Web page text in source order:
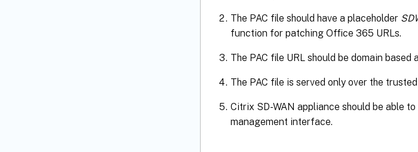
The PAC file should have a placeholder
function for patching Office 365 URLs.
The PAC file URL should be domain based
The PAC file is served only over the
Citrix SD-WAN appliance should be able
management interface.